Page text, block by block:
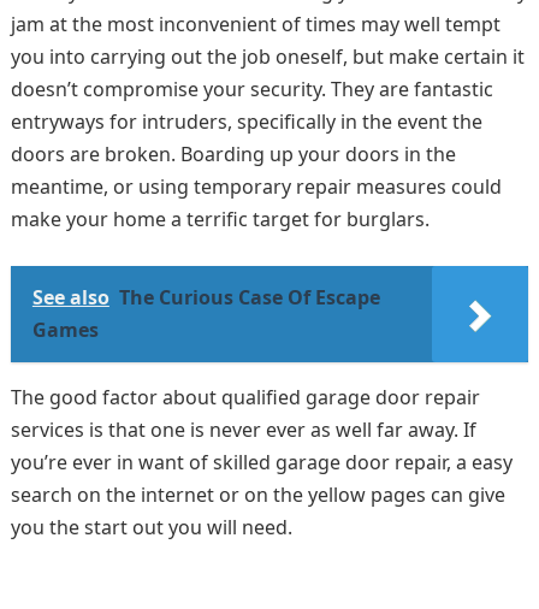
jam at the most inconvenient of times may well tempt
you into carrying out the job oneself, but make certain it
doesn’t compromise your security. They are fantastic
entryways for intruders, specifically in the event the
doors are broken. Boarding up your doors in the
meantime, or using temporary repair measures could
make your home a terrific target for burglars.
See also The Curious Case Of Escape
Games
The good factor about qualified garage door repair
services is that one is never ever as well far away. If
you’re ever in want of skilled garage door repair, a easy
search on the internet or on the yellow pages can give
you the start out you will need.